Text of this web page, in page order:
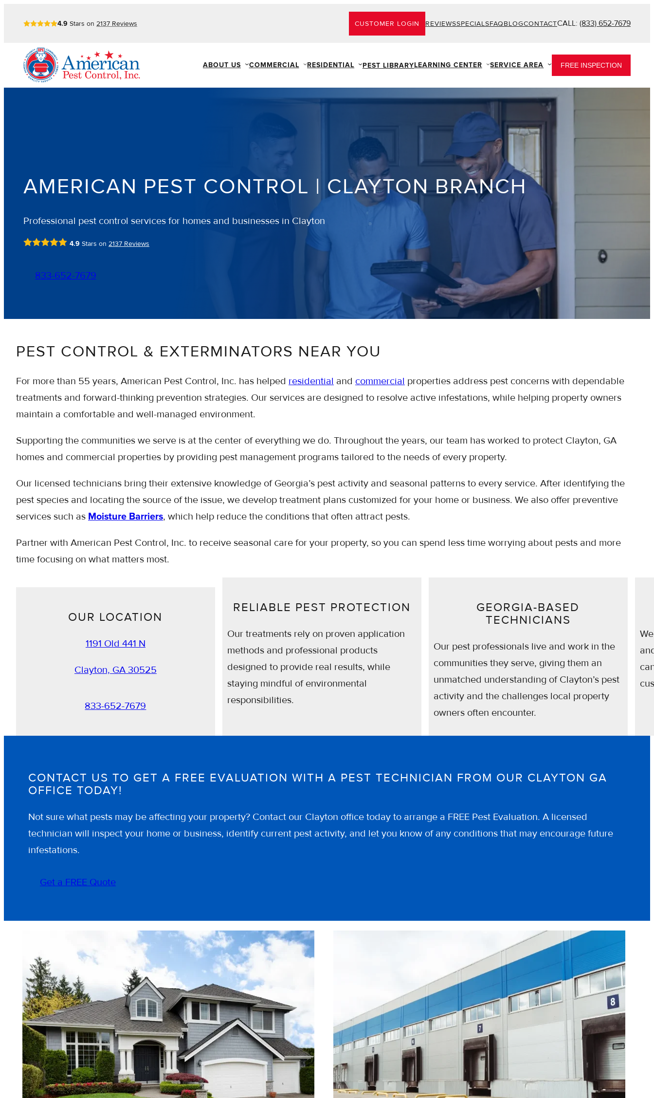
4.9 Stars on 2137 Reviews CUSTOMER LOGIN REVIEWSSPECIALSFAQBLOGCONTACTCALL: (833) 652-7679
ABOUT US COMMERCIAL RESIDENTIAL PEST LIBRARYLEARNING CENTER SERVICE AREA FREE INSPECTION
AMERICAN PEST CONTROL | CLAYTON BRANCH
Professional pest control services for homes and businesses in Clayton
4.9 Stars on 2137 Reviews
833-652-7679
PEST CONTROL & EXTERMINATORS NEAR YOU
For more than 55 years, American Pest Control, Inc. has helped residential and commercial properties address pest concerns with dependable
treatments and forward-thinking prevention strategies. Our services are designed to resolve active infestations, while helping property owners
maintain a comfortable and well-managed environment.
Supporting the communities we serve is at the center of everything we do. Throughout the years, our team has worked to protect Clayton, GA
homes and commercial properties by providing pest management programs tailored to the needs of every property.
Our licensed technicians bring their extensive knowledge of Georgia’s pest activity and seasonal patterns to every service. After identifying the
pest species and locating the source of the issue, we develop treatment plans customized for your home or business. We also offer preventive
services such as Moisture Barriers, which help reduce the conditions that often attract pests.
Partner with American Pest Control, Inc. to receive seasonal care for your property, so you can spend less time worrying about pests and more
time focusing on what matters most.
OUR LOCATION
1191 Old 441 N
Clayton, GA 30525
833-652-7679
RELIABLE PEST PROTECTION
Our treatments rely on proven application
methods and professional products
designed to provide real results, while
staying mindful of environmental
responsibilities.
GEORGIA-BASED
TECHNICIANS
Our pest professionals live and work in the
communities they serve, giving them an
unmatched understanding of Clayton’s pest
activity and the challenges local property
owners often encounter.
CONTACT US TO GET A FREE EVALUATION WITH A PEST TECHNICIAN FROM OUR CLAYTON GA
OFFICE TODAY!
Not sure what pests may be affecting your property? Contact our Clayton office today to arrange a FREE Pest Evaluation. A licensed
technician will inspect your home or business, identify current pest activity, and let you know of any conditions that may encourage future
infestations.
Get a FREE Quote